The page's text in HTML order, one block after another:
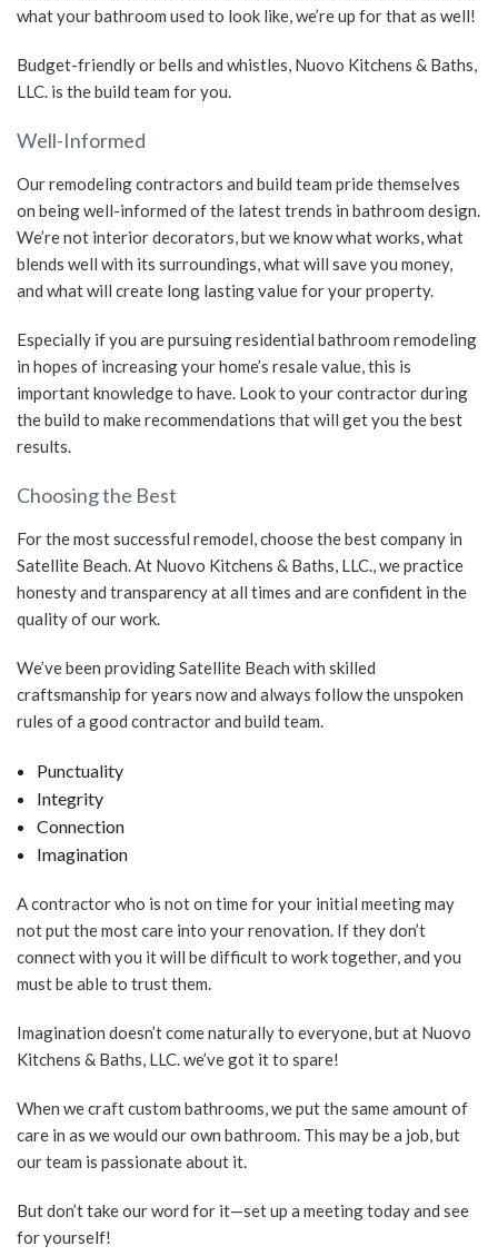
what your bathroom used to look like, we’re up for that as well!
Budget-friendly or bells and whistles, Nuovo Kitchens & Baths,
LLC. is the build team for you.
Well-Informed
Our remodeling contractors and build team pride themselves
on being well-informed of the latest trends in bathroom design.
We’re not interior decorators, but we know what works, what
blends well with its surroundings, what will save you money,
and what will create long lasting value for your property.
Especially if you are pursuing residential bathroom remodeling
in hopes of increasing your home’s resale value, this is
important knowledge to have. Look to your contractor during
the build to make recommendations that will get you the best
results.
Choosing the Best
For the most successful remodel, choose the best company in
Satellite Beach. At Nuovo Kitchens & Baths, LLC., we practice
honesty and transparency at all times and are confident in the
quality of our work.
We’ve been providing Satellite Beach with skilled
craftsmanship for years now and always follow the unspoken
rules of a good contractor and build team.
Punctuality
Integrity
Connection
Imagination
A contractor who is not on time for your initial meeting may
not put the most care into your renovation. If they don’t
connect with you it will be difficult to work together, and you
must be able to trust them.
Imagination doesn’t come naturally to everyone, but at Nuovo
Kitchens & Baths, LLC. we’ve got it to spare!
When we craft custom bathrooms, we put the same amount of
care in as we would our own bathroom. This may be a job, but
our team is passionate about it.
But don’t take our word for it—set up a meeting today and see
for yourself!